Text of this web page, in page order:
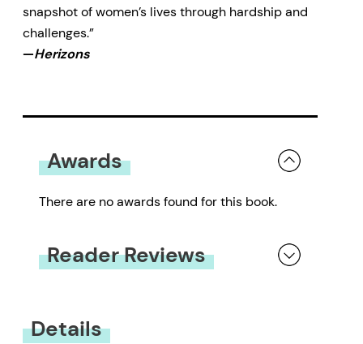
snapshot of women’s lives through hardship and
challenges.”
—Herizons
Awards
There are no awards found for this book.
Reader Reviews
Details